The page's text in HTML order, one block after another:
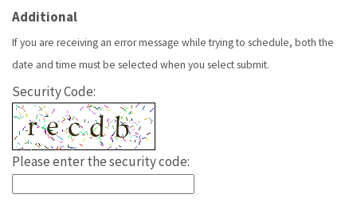
Additional
If you are receiving an error message while trying to schedule, both the
date and time must be selected when you select submit.
Security Code:
Please enter the security code: